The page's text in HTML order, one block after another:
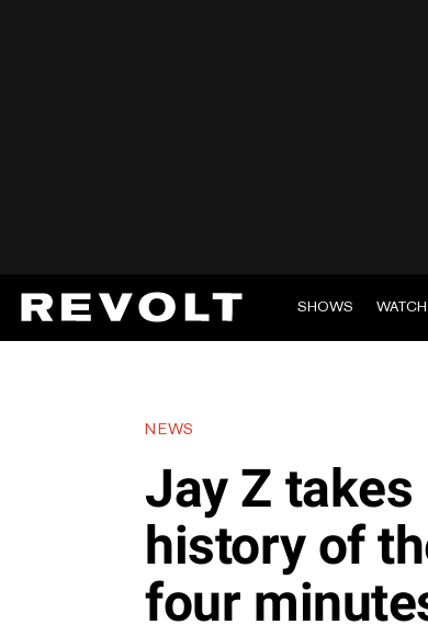
SHOWS WATCH
NEWS
Jay Z
history of
four